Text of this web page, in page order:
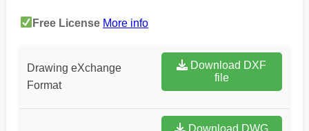
Free License More info
Drawing eXchange
Format
file